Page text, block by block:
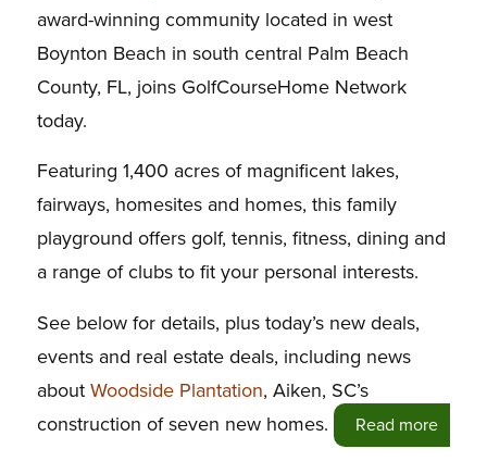
award-winning community located in west
Boynton Beach in south central Palm Beach
County, FL, joins GolfCourseHome Network
today.
Featuring 1,400 acres of magnificent lakes,
fairways, homesites and homes, this family
playground offers golf, tennis, fitness, dining and
a range of clubs to fit your personal interests.
See below for details, plus today’s new deals,
events and real estate deals, including news
about Woodside Plantation, Aiken, SC’s
construction of seven new homes.
Read more